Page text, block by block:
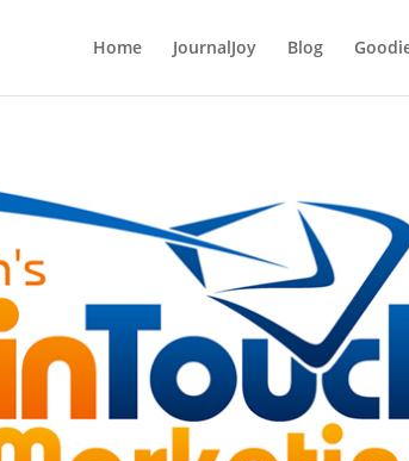
Home JournalJoy Blog